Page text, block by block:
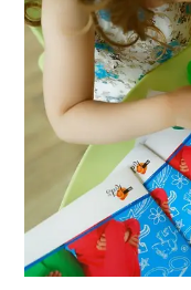
Based
Learning